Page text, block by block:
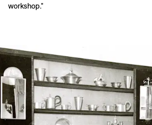
workshop."